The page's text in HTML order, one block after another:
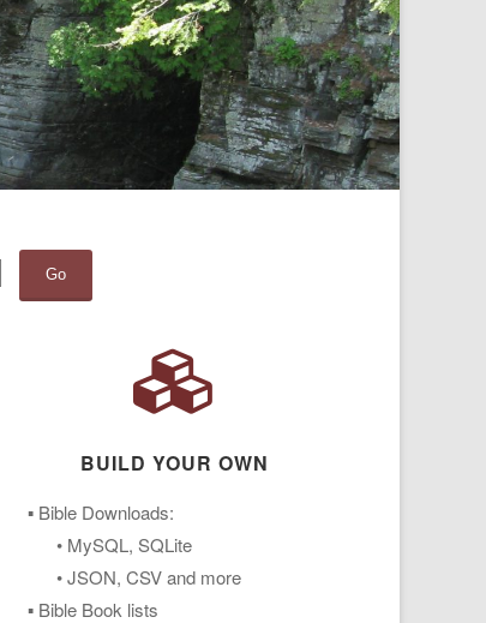
Go
BUILD YOUR OWN
▪ Bible Downloads:
• MySQL, SQLite
• JSON, CSV and more
▪ Bible Book lists